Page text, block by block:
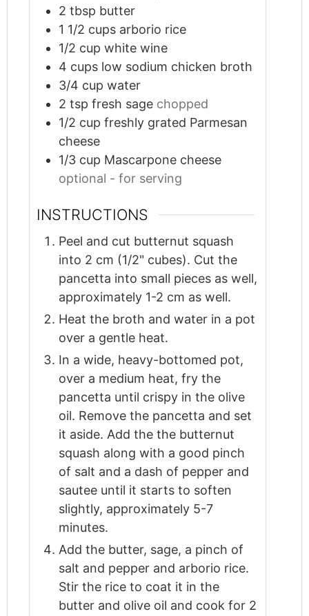
2 tbsp butter
1 1/2 cups arborio rice
1/2 cup white wine
4 cups low sodium chicken broth
3/4 cup water
2 tsp fresh sage chopped
1/2 cup freshly grated Parmesan
cheese
1/3 cup Mascarpone cheese
optional - for serving
INSTRUCTIONS
Peel and cut butternut squash
into 2 cm (1/2" cubes). Cut the
pancetta into small pieces as well,
approximately 1-2 cm as well.
Heat the broth and water in a pot
over a gentle heat.
In a wide, heavy-bottomed pot,
over a medium heat, fry the
pancetta until crispy in the olive
oil. Remove the pancetta and set
it aside. Add the the butternut
squash along with a good pinch
of salt and a dash of pepper and
sautee until it starts to soften
slightly, approximately 5-7
minutes.
Add the butter, sage, a pinch of
salt and pepper and arborio rice.
Stir the rice to coat it in the
butter and olive oil and cook for 2